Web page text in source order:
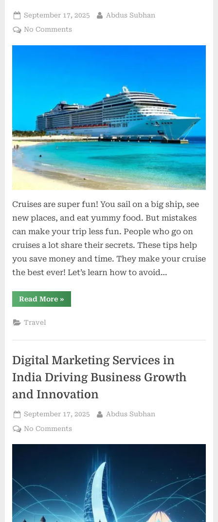
Posted
on
September 17, 2025 By
Abdus Subhan
No Commentson
Seasoned
Travelers
Cruises are super fun! You sail on a big ship, see
new places, and eat yummy food. But mistakes
can make your trip less fun. People who go on
cruises a lot share their secrets. These tips help
you save money and time. They make your cruise
the best ever! Let’s learn how to avoid…
Read More“Avoiding
Common
Seasoned
»
Travel
Digital Marketing Services in
India Driving Business Growth
and Innovation
Posted
on
September 17, 2025 By
Abdus Subhan
No Commentson
Marketing
Services
India
Driving
Business
Growth